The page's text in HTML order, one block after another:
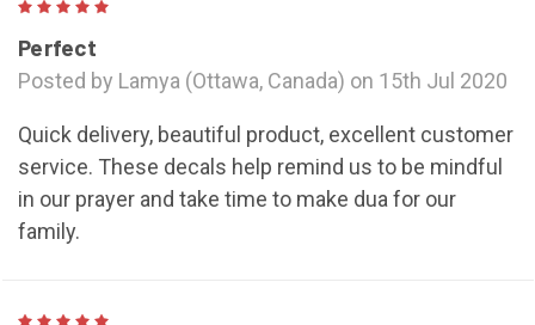
Perfect
Posted by Lamya (Ottawa, Canada) on 15th Jul 2020
Quick delivery, beautiful product, excellent customer
service. These decals help remind us to be mindful
in our prayer and take time to make dua for our
family.